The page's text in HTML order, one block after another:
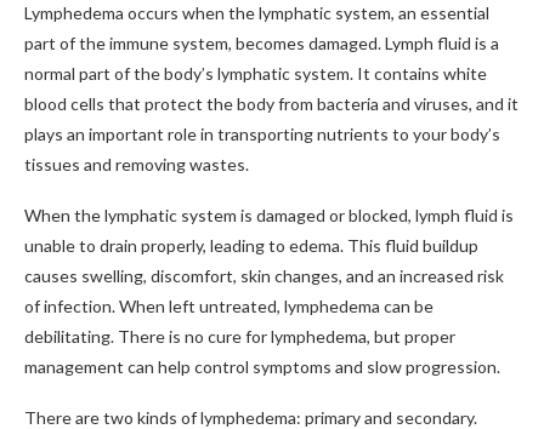
Lymphedema occurs when the lymphatic system, an essential
part of the immune system, becomes damaged. Lymph fluid is a
normal part of the body’s lymphatic system. It contains white
blood cells that protect the body from bacteria and viruses, and it
plays an important role in transporting nutrients to your body’s
tissues and removing wastes.
When the lymphatic system is damaged or blocked, lymph fluid is
unable to drain properly, leading to edema. This fluid buildup
causes swelling, discomfort, skin changes, and an increased risk
of infection. When left untreated, lymphedema can be
debilitating. There is no cure for lymphedema, but proper
management can help control symptoms and slow progression.
There are two kinds of lymphedema: primary and secondary.